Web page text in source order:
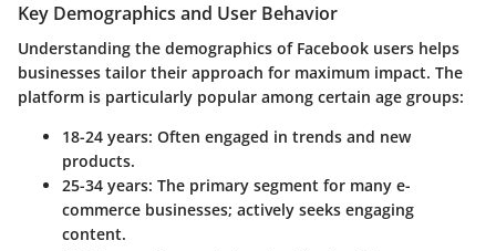
Key Demographics and User Behavior
Understanding the demographics of Facebook users helps
businesses tailor their approach for maximum impact. The
platform is particularly popular among certain age groups:
18-24 years: Often engaged in trends and new
products.
25-34 years: The primary segment for many e-
commerce businesses; actively seeks engaging
content.